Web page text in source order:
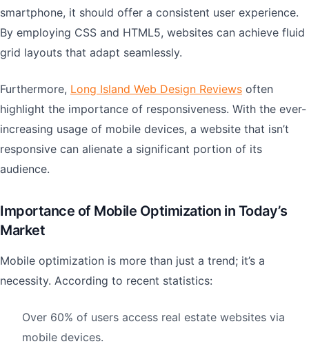
smartphone, it should offer a consistent user experience.
By employing CSS and HTML5, websites can achieve fluid
grid layouts that adapt seamlessly.
Furthermore, Long Island Web Design Reviews often
highlight the importance of responsiveness. With the ever-
increasing usage of mobile devices, a website that isn’t
responsive can alienate a significant portion of its
audience.
Importance of Mobile Optimization in Today’s
Market
Mobile optimization is more than just a trend; it’s a
necessity. According to recent statistics:
Over 60% of users access real estate websites via
mobile devices.